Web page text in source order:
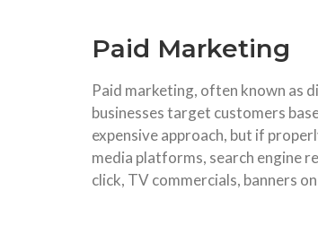
Paid Marketing
Paid marketing, often known as
businesses target customers
expensive approach, but if
media platforms, search engine
click, TV commercials, banners